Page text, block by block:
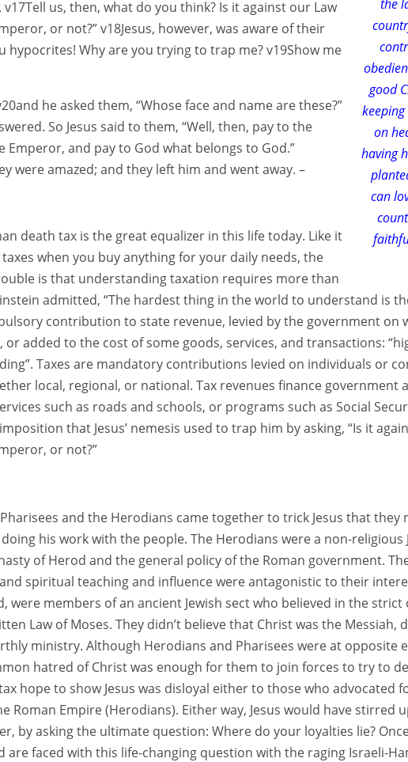
the
good
on
having
can
us, then, what do you think? Is it against our Law
or not?” v18Jesus, however, was aware of their
hypocrites! Why are you trying to trap me? v19Show me
he asked them, “Whose face and name are these?”
So Jesus said to them, “Well, then, pay to the
and pay to God what belongs to God.”
were amazed; and they left him and went away. –
death tax is the great equalizer in this life today. Like it
when you buy anything for your daily needs, the
is that understanding taxation requires more than
admitted, “The hardest thing in the world to understand is
contribution to state revenue, levied by the government on
added to the cost of some goods, services, and transactions:
Taxes are mandatory contributions levied on individuals or
local, regional, or national. Tax revenues finance government
such as roads and schools, or programs such as Social
that Jesus’ nemesis used to trap him by asking, “Is it
or not?”
and the Herodians came together to trick Jesus that they
his work with the people. The Herodians were a non-religious
of Herod and the general policy of the Roman government.
spiritual teaching and influence were antagonistic to their
were members of an ancient Jewish sect who believed in the strict
Law of Moses. They didn’t believe that Christ was the Messiah,
ministry. Although Herodians and Pharisees were at opposite
hatred of Christ was enough for them to join forces to try to
hope to show Jesus was disloyal either to those who advocated
Roman Empire (Herodians). Either way, Jesus would have stirred
by asking the ultimate question: Where do your loyalties lie?
are faced with this life-changing question with the raging Israeli-